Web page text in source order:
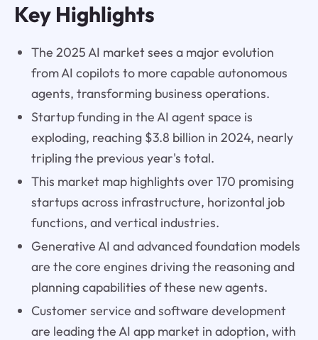
Key Highlights
The 2025 AI market sees a major evolution
from AI copilots to more capable autonomous
agents, transforming business operations.
Startup funding in the AI agent space is
exploding, reaching $3.8 billion in 2024, nearly
tripling the previous year's total.
This market map highlights over 170 promising
startups across infrastructure, horizontal job
functions, and vertical industries.
Generative AI and advanced foundation models
are the core engines driving the reasoning and
planning capabilities of these new agents.
Customer service and software development
are leading the AI app market in adoption, with